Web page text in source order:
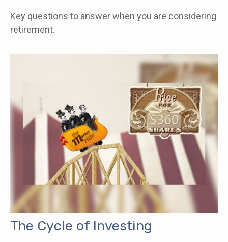
Key questions to answer when you are considering
retirement.
The Cycle of Investing